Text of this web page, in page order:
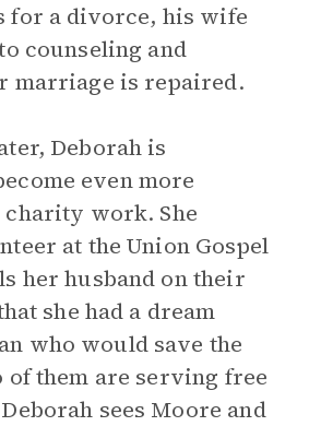
for a divorce, his wife
counseling and
marriage is repaired.
Deborah is
even more
work. She
at the Union Gospel
her husband on their
she had a dream
who would save the
them are serving free
sees Moore and